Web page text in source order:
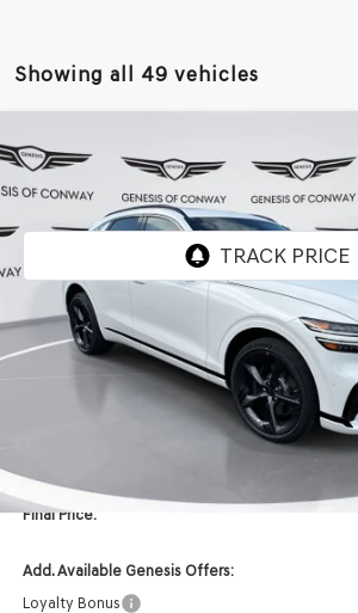
Showing all 49 vehicles
2026
PRESTIGE
AWD
VIN:KMUMEDTC1TU256173Stock: 6GC2174Model:
$1,871
SAVINGS
Less
Doc Fee
Final Price:
Add. Available Genesis Offers:
Loyalty Bonus